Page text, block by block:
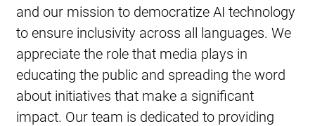
and our mission to democratize AI technology
to ensure inclusivity across all languages. We
appreciate the role that media plays in
educating the public and spreading the word
about initiatives that make a significant
impact. Our team is dedicated to providing